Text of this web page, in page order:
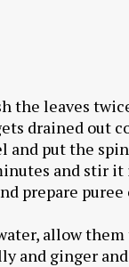
the leaves
drained out
and put the
and stir it
prepare
allow them
and ginger